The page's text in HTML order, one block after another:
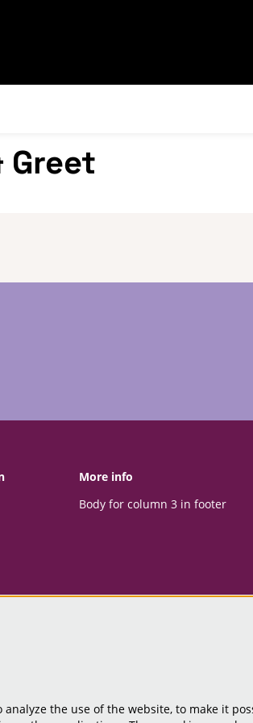
Greet
More info
Body for column 3 in footer
the use of the website, to make it